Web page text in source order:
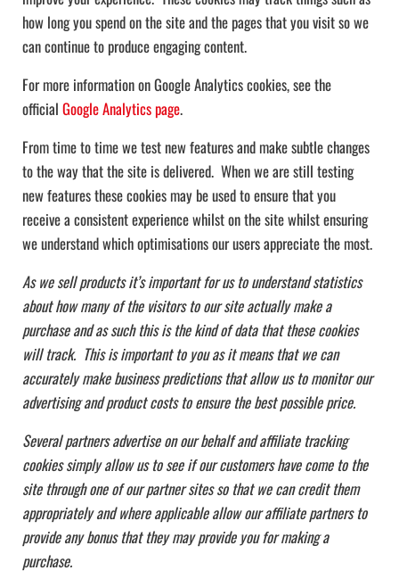
how long you spend on the site and the pages that you visit so we
can continue to produce engaging content.
For more information on Google Analytics cookies, see the
official Google Analytics page.
From time to time we test new features and make subtle changes
to the way that the site is delivered. When we are still testing
new features these cookies may be used to ensure that you
receive a consistent experience whilst on the site whilst ensuring
we understand which optimisations our users appreciate the most.
As we sell products it’s important for us to understand statistics
about how many of the visitors to our site actually make a
purchase and as such this is the kind of data that these cookies
will track. This is important to you as it means that we can
accurately make business predictions that allow us to monitor our
advertising and product costs to ensure the best possible price.
Several partners advertise on our behalf and affiliate tracking
cookies simply allow us to see if our customers have come to the
site through one of our partner sites so that we can credit them
appropriately and where applicable allow our affiliate partners to
provide any bonus that they may provide you for making a
purchase.